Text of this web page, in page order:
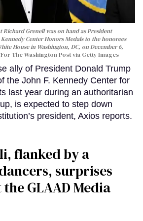
Richard Grenell was on hand as President
Center Honors Medals to the honorees
House in Washington, DC, on December 6,
The Washington Post via Getty Images
ally of President Donald Trump
the John F. Kennedy Center for
last year during an authoritarian
is expected to step down
president, Axios reports.
flanked by a
surprises
GLAAD Media